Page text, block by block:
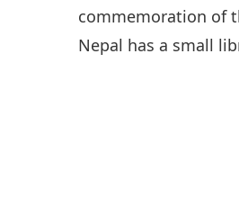
commemoration of
Nepal has a small